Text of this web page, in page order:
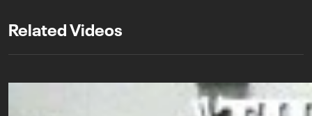
Related Videos